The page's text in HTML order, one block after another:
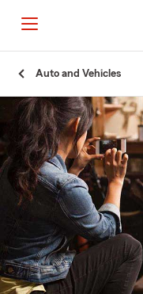
Content
Auto and Vehicles